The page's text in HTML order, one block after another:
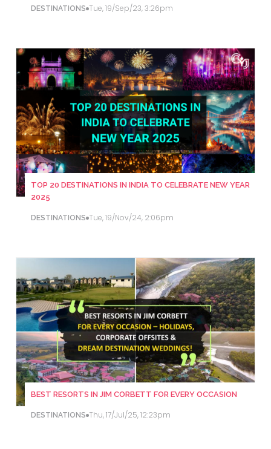
DESTINATIONS Tue, 19/Sep/23, 3:26pm
TOP 20 DESTINATIONS IN INDIA TO CELEBRATE NEW YEAR
2025
DESTINATIONS Tue, 19/Nov/24, 2:06pm
BEST RESORTS IN JIM CORBETT FOR EVERY OCCASION
DESTINATIONS Thu, 17/Jul/25, 12:23pm